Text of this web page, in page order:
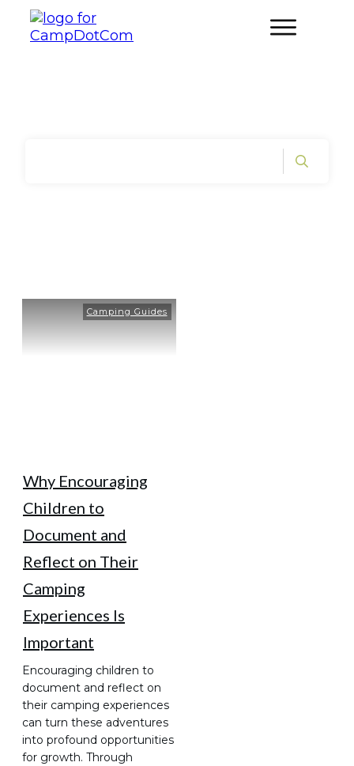
Camping Guides
Why Encouraging
Children to
Document and
Reflect on Their
Camping
Experiences Is
Important
Encouraging children to
document and reflect on
their camping experiences
can turn these adventures
into profound opportunities
for growth. Through